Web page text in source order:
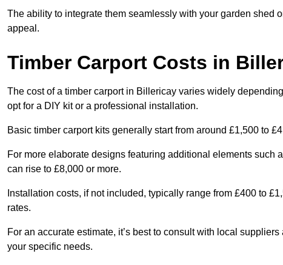
The ability to integrate them seamlessly with your garden shed
appeal.
Timber Carport Costs in
The cost of a timber carport in Billericay varies widely
opt for a DIY kit or a professional installation.
Basic timber carport kits generally start from around £1,500 to
For more elaborate designs featuring additional elements such
can rise to £8,000 or more.
Installation costs, if not included, typically range from £400 to
rates.
For an accurate estimate, it’s best to consult with local
your specific needs.